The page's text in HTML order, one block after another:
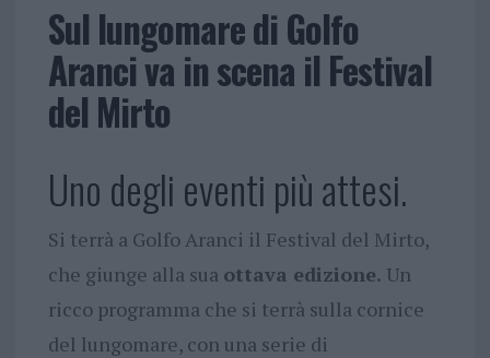
Sul lungomare di Golfo
Aranci va in scena il Festival
del Mirto
Uno degli eventi più attesi.
Si terrà a Golfo Aranci il Festival del Mirto,
che giunge alla sua ottava edizione. Un
ricco programma che si terrà sulla cornice
del lungomare, con una serie di